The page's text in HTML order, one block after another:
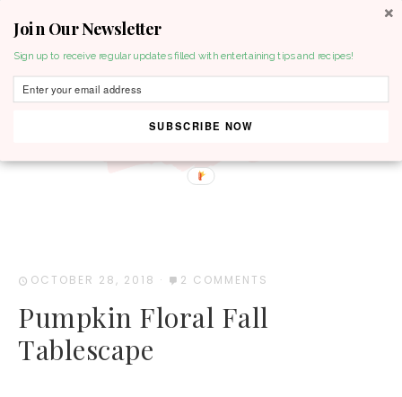
OCTOBER 28, 2018 · 2 COMMENTS
Pumpkin Floral Fall
Tablescape
Join Our Newsletter
Sign up to receive regular updates filled with entertaining tips and recipes!
SUBSCRIBE NOW